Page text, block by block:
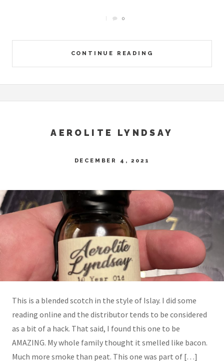
CONTINUE READING
0
AEROLITE LYNDSAY
DECEMBER 4, 2021
This is a blended scotch in the style of Islay. I did some
reading online and the distributor tends to be considered
as a bit of a hack. That said, I found this one to be
AMAZING. My whole family thought it smelled like bacon.
Much more smoke than peat. This one was part of […]